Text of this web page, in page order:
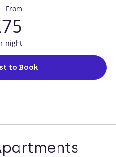
From
night
to Book